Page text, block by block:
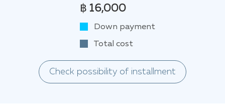
฿ 16,000
Down payment
Total cost
Check possibility of installment